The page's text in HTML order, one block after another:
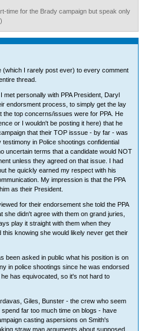
time for the Brady campaign but speak only
(which I rarely post ever) to every comment
thread.
met personally with PPA President, Daryl
endorsment process, to simply get the lay
the top concerns/issues were for PPA. He
or I wouldn't be posting it here) that he
that their TOP isssue - by far - was
testimony in Police shootings confidential
uncertain terms that a candidate would NOT
unless they agreed on that issue. I had
he quickly earned my respect with his
My impression is that the PPA
as their President.
for their endorsement she told the PPA
she didn't agree with them on grand juries,
play it straight with them when they
this knowing she would likely never get their
been asked in public what his position is on
in police shootings since he was endorsed
has equivocated, so it's not hard to
Giles, Bunster - the crew who seem
far too much time on blogs - have
casting aspersions on Smith's
straw man arguments about supposed